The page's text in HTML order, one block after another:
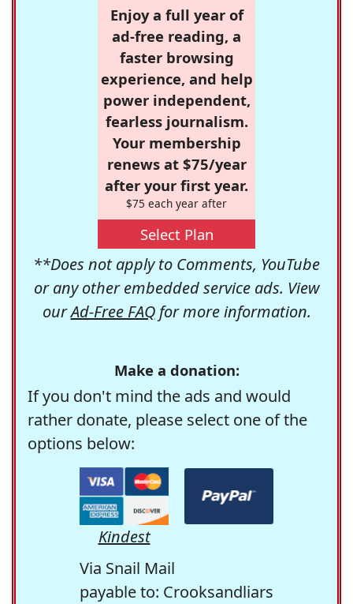
Enjoy a full year of
ad-free reading, a
faster browsing
experience, and help
power independent,
fearless journalism.
Your membership
renews at $75/year
after your first year.
$75 each year after
Select Plan
**Does not apply to Comments, YouTube
or any other embedded service ads. View
ourAd-Free FAQfor more information.
Make a donation:
If you don't mind the ads and would
rather donate, please select one of the
options below:
Kindest
Via Snail Mail
payable to: Crooksandliars